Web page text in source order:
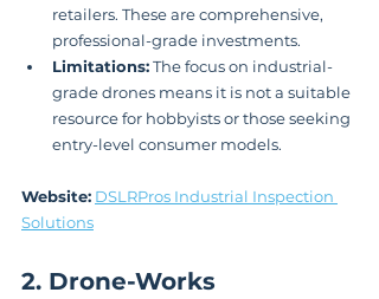
retailers. These are comprehensive,
professional-grade investments.
Limitations: The focus on industrial-
grade drones means it is not a suitable
resource for hobbyists or those seeking
entry-level consumer models.
Website: DSLRPros Industrial Inspection
Solutions
2. Drone-Works